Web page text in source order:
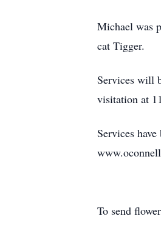
Michael was
cat Tigger.
Services will
visitation at
Services
To send